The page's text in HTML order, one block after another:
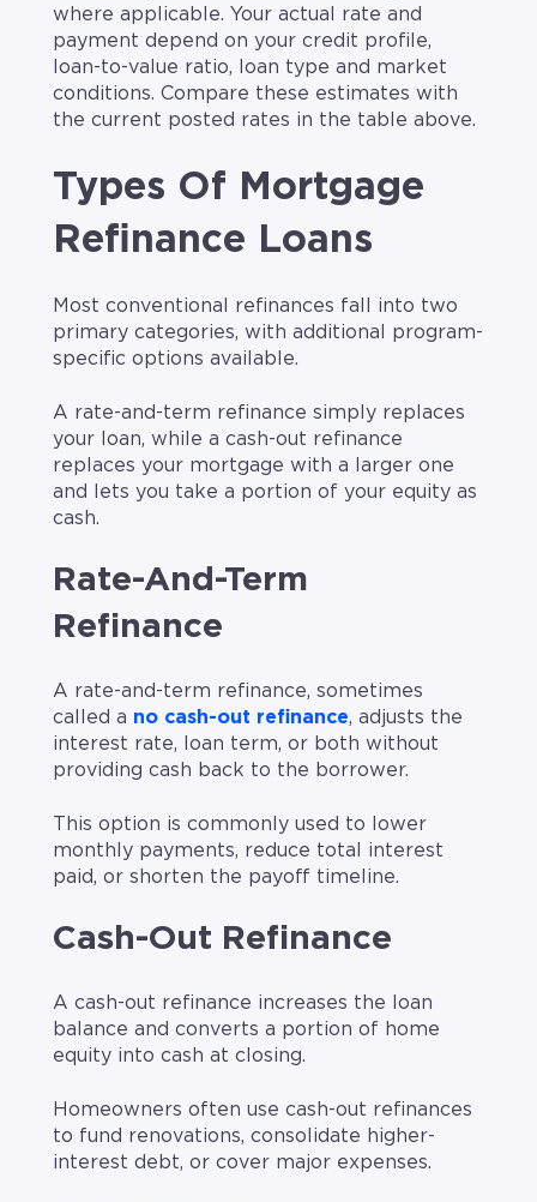
where applicable. Your actual rate and
payment depend on your credit profile,
loan-to-value ratio, loan type and market
conditions. Compare these estimates with
the current posted rates in the table above.
Types Of Mortgage
Refinance Loans
Most conventional refinances fall into two
primary categories, with additional program-
specific options available.
A rate-and-term refinance simply replaces
your loan, while a cash-out refinance
replaces your mortgage with a larger one
and lets you take a portion of your equity as
cash.
Rate-And-Term
Refinance
A rate-and-term refinance, sometimes
called a no cash-out refinance, adjusts the
interest rate, loan term, or both without
providing cash back to the borrower.
This option is commonly used to lower
monthly payments, reduce total interest
paid, or shorten the payoff timeline.
Cash-Out Refinance
A cash-out refinance increases the loan
balance and converts a portion of home
equity into cash at closing.
Homeowners often use cash-out refinances
to fund renovations, consolidate higher-
interest debt, or cover major expenses.